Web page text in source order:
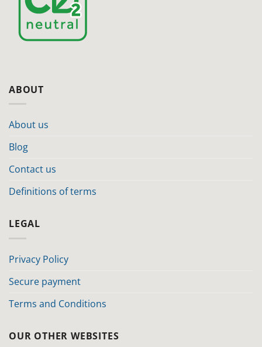
ABOUT
About us
Blog
Contact us
Definitions of terms
LEGAL
Privacy Policy
Secure payment
Terms and Conditions
OUR OTHER WEBSITES